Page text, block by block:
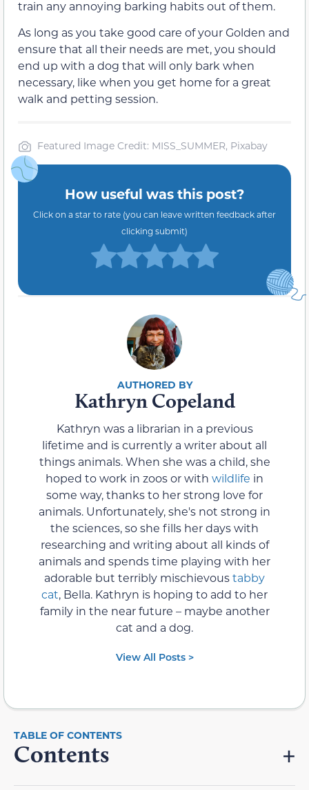
train any annoying barking habits out of them.
As long as you take good care of your Golden and
ensure that all their needs are met, you should
end up with a dog that will only bark when
necessary, like when you get home for a great
walk and petting session.
Featured Image Credit: MISS_SUMMER, Pixabay
How useful was this post?
Click on a star to rate (you can leave written feedback after
clicking submit)
Kathryn Copeland
Kathryn was a librarian in a previous
lifetime and is currently a writer about all
things animals. When she was a child, she
hoped to work in zoos or with wildlife in
some way, thanks to her strong love for
animals. Unfortunately, she's not strong in
the sciences, so she fills her days with
researching and writing about all kinds of
animals and spends time playing with her
adorable but terribly mischievoustabby
cat, Bella. Kathryn is hoping to add to her
family in the near future – maybe another
cat and a dog.
View All Posts >
Contents